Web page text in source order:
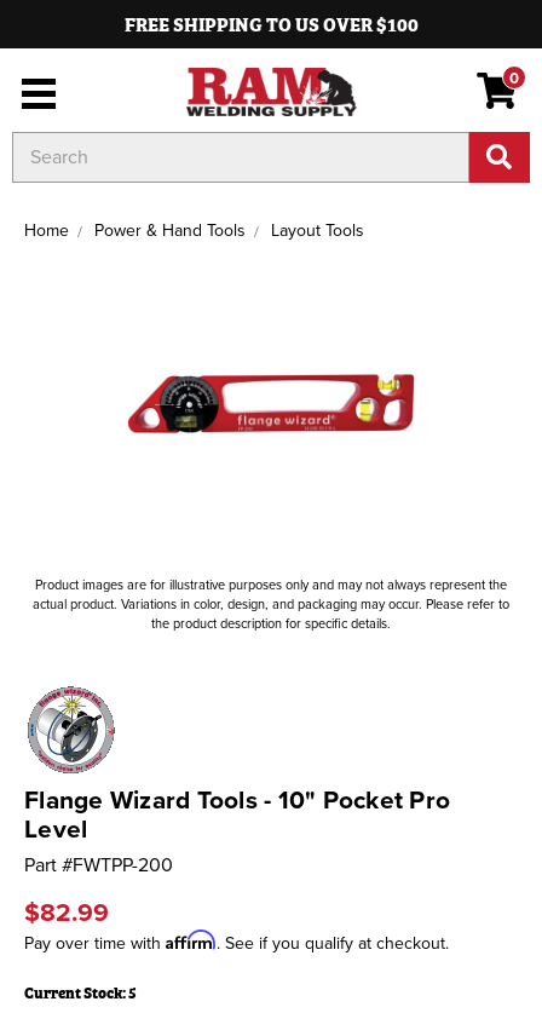
FREE SHIPPING TO US OVER $100
0
Keyword:
Home Power & Hand Tools Layout Tools
Product images are for illustrative purposes only and may not always represent the
actual product. Variations in color, design, and packaging may occur. Please refer to
the product description for specific details.
Flange Wizard Tools - 10" Pocket Pro
Level
Part #FWTPP-200
$82.99
Pay over time with Affirm. See if you qualify at checkout.
Current Stock:5